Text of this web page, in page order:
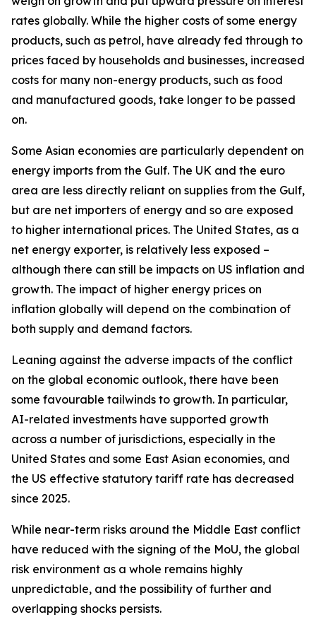
rates globally. While the higher costs of some energy
products, such as petrol, have already fed through to
prices faced by households and businesses, increased
costs for many non-energy products, such as food
and manufactured goods, take longer to be passed
on.
Some Asian economies are particularly dependent on
energy imports from the Gulf. The UK and the euro
area are less directly reliant on supplies from the Gulf,
but are net importers of energy and so are exposed
to higher international prices. The United States, as a
net energy exporter, is relatively less exposed –
although there can still be impacts on US inflation and
growth. The impact of higher energy prices on
inflation globally will depend on the combination of
both supply and demand factors.
Leaning against the adverse impacts of the conflict
on the global economic outlook, there have been
some favourable tailwinds to growth. In particular,
AI-related investments have supported growth
across a number of jurisdictions, especially in the
United States and some East Asian economies, and
the US effective statutory tariff rate has decreased
since 2025.
While near-term risks around the Middle East conflict
have reduced with the signing of the MoU, the global
risk environment as a whole remains highly
unpredictable, and the possibility of further and
overlapping shocks persists.